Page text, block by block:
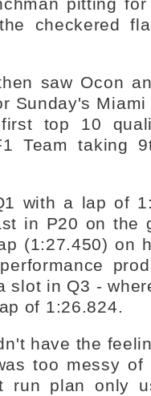
pitting
checkered
saw Ocon
Sunday's
top 10
Team taking
with a lap of
in P20 on the
(1:27.450) on
slot in Q3 -
of 1:26.824.
have the
too messy
run plan only